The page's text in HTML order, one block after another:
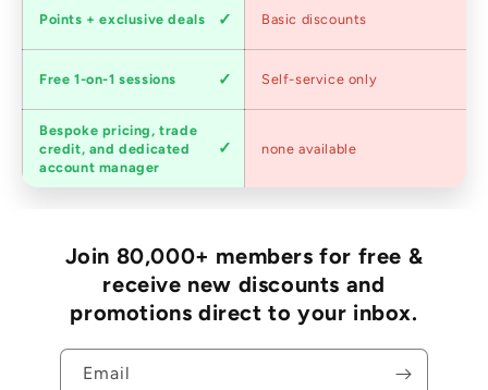
Loyalty
program
Points + exclusive deals Basic discounts
advice
Free 1-on-1 sessions Self-service only
Trade
accounts
Bespoke pricing, trade
credit, and dedicated
account manager
none available
Join 80,000+ members for free &
receive new discounts and
promotions direct to your inbox.
Email